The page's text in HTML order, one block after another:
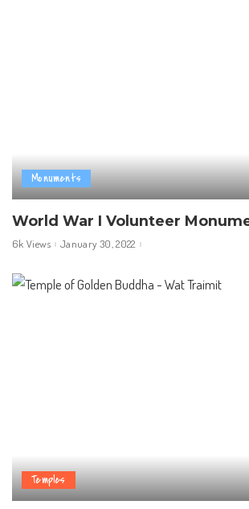
Monuments
World War I Volunteer
6k Views January 30, 2022
Temples